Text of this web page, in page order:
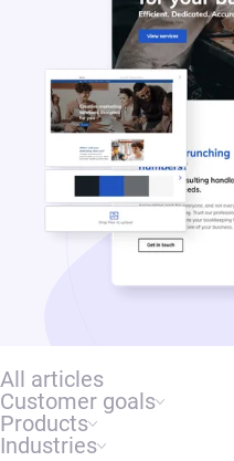
All articles
Customer goals
Products
Industries